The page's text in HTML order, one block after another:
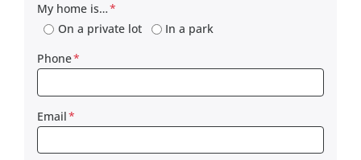
My home is…*
On a private lot
In a park
Phone*
Email*